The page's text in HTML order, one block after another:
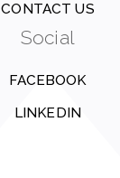
CONTACT US
Social
FACEBOOK
LINKEDIN